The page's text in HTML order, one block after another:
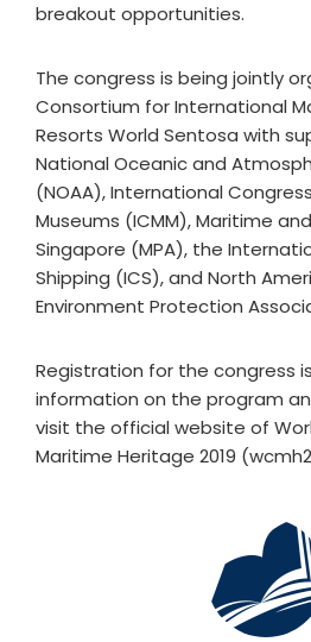
breakout opportunities.
The congress is being jointly
Consortium for International
Resorts World Sentosa with
National Oceanic and
(NOAA), International
Museums (ICMM), Maritime
Singapore (MPA), the
Shipping (ICS), and North
Environment Protection
Registration for the congress
information on the program
visit the official website of
Maritime Heritage 2019